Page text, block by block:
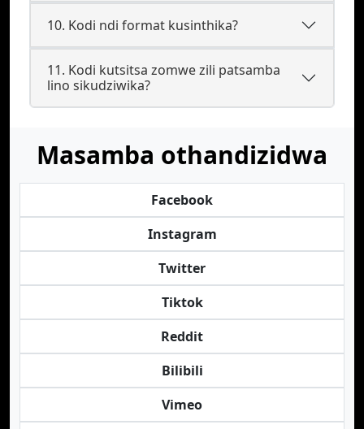
10. Kodi ndi format kusinthika?
11. Kodi kutsitsa zomwe zili patsamba
lino sikudziwika?
Masamba othandizidwa
Facebook
Instagram
Twitter
Tiktok
Reddit
Bilibili
Vimeo